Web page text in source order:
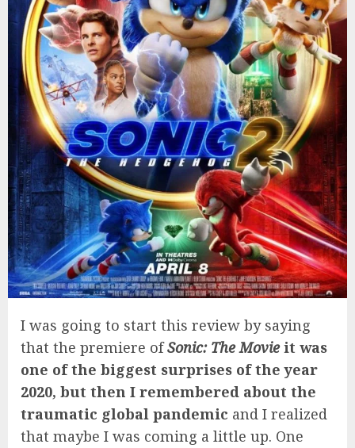
I was going to start this review by saying
that the premiere of Sonic: The Movieit was
one of the biggest surprises of the year
2020, but then I remembered about the
traumatic global pandemic and I realized
that maybe I was coming a little up. One